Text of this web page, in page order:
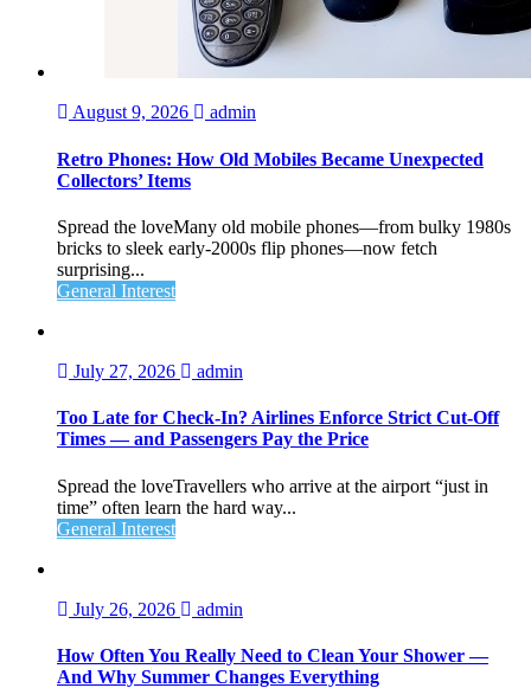
August 9, 2026 admin
Retro Phones: How Old Mobiles Became Unexpected
Collectors’ Items
Spread the loveMany old mobile phones—from bulky 1980s
bricks to sleek early‑2000s flip phones—now fetch
surprising...
General Interest
July 27, 2026 admin
Too Late for Check‑In? Airlines Enforce Strict Cut‑Off
Times — and Passengers Pay the Price
Spread the loveTravellers who arrive at the airport “just in
time” often learn the hard way...
General Interest
July 26, 2026 admin
How Often You Really Need to Clean Your Shower —
And Why Summer Changes Everything